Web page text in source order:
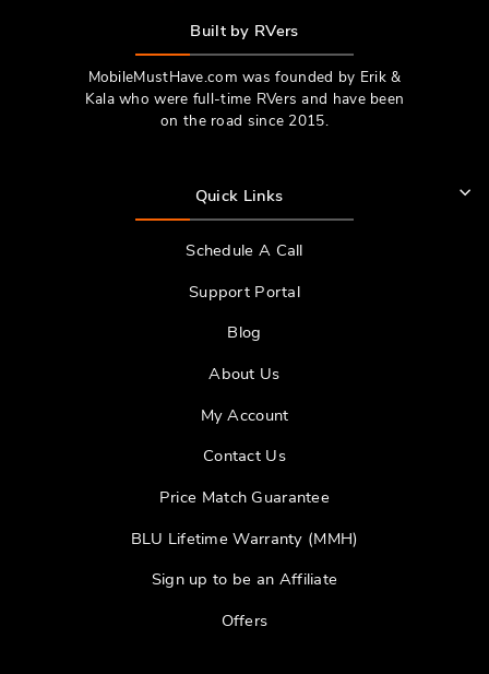
Built by RVers
MobileMustHave.com was founded by Erik &
Kala who were full-time RVers and have been
on the road since 2015.
Quick Links
Schedule A Call
Support Portal
Blog
About Us
My Account
Contact Us
Price Match Guarantee
BLU Lifetime Warranty (MMH)
Sign up to be an Affiliate
Offers